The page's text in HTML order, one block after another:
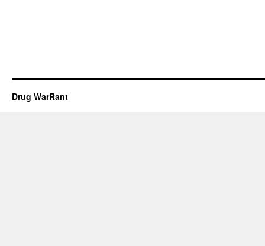
Drug WarRant